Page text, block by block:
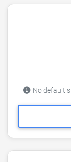
No default